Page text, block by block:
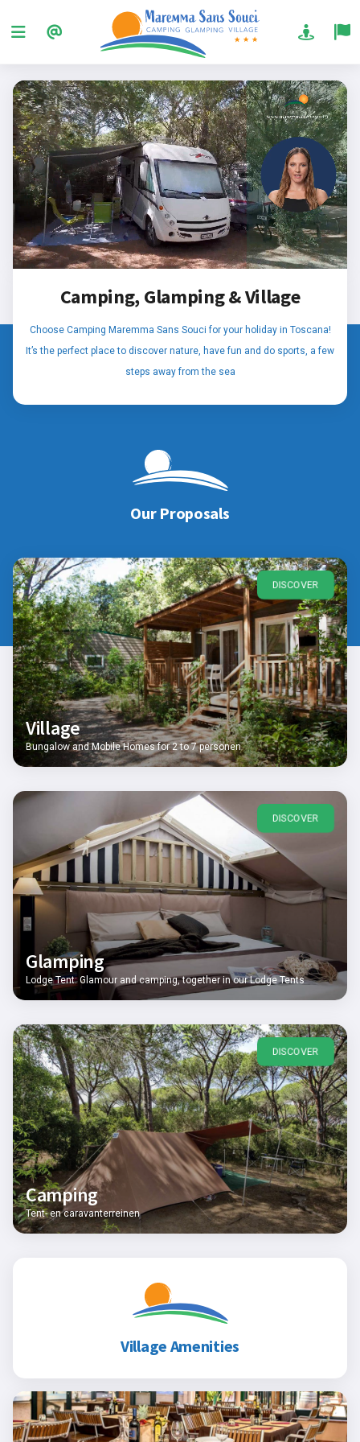
Camping, Glamping & Village
Choose Camping Maremma Sans Souci for your holiday in Toscana!
It’s the perfect place to discover nature, have fun and do sports, a few
steps away from the sea
Our Proposals
DISCOVER
Village
Bungalow and Mobile Homes for 2 to 7 personen
DISCOVER
Glamping
Lodge Tent: Glamour and camping, together in our Lodge Tents
DISCOVER
Camping
Tent- en caravanterreinen
Village Amenities